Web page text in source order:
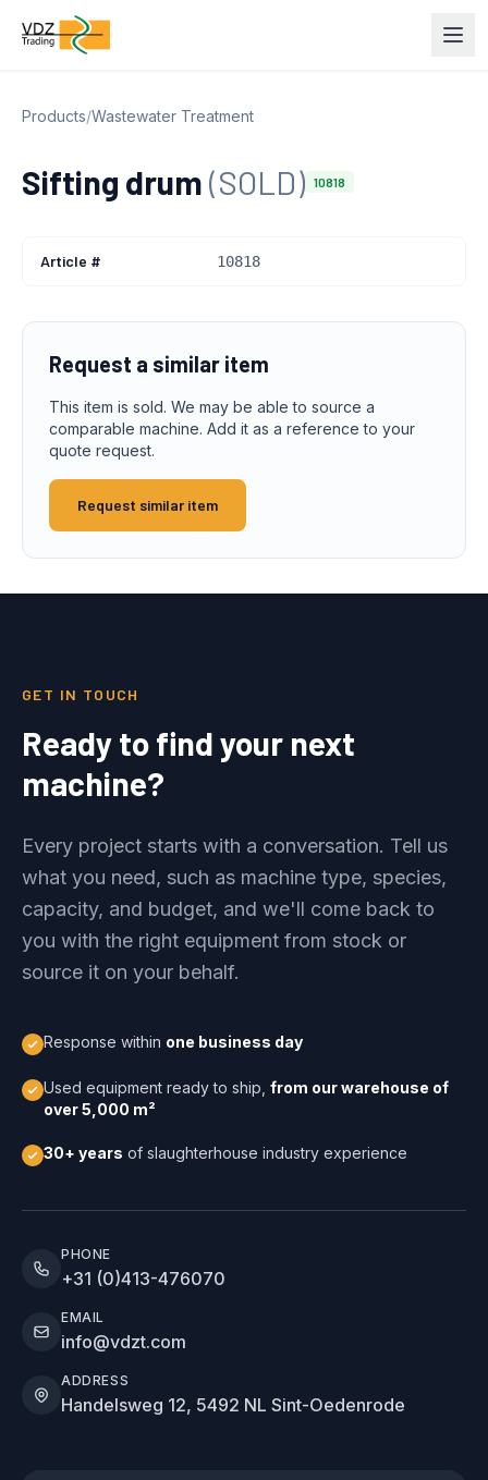
Products/Wastewater Treatment
Sifting drum(SOLD) 10818
Article # 10818
Request a similar item
This item is sold. We may be able to source a
comparable machine. Add it as a reference to your
quote request.
Request similar item
GET IN TOUCH
Ready to find your next
machine?
Every project starts with a conversation. Tell us
what you need, such as machine type, species,
capacity, and budget, and we'll come back to
you with the right equipment from stock or
source it on your behalf.
Response within one business day
Used equipment ready to ship, from our warehouse of
over 5,000 m²
30+ years of slaughterhouse industry experience
PHONE
+31 (0)413-476070
EMAIL
info@vdzt.com
ADDRESS
Handelsweg 12, 5492 NL Sint-Oedenrode